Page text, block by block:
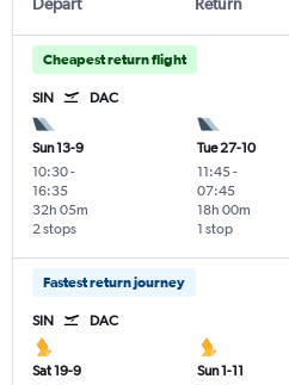
Cheapest return flight
SIN DAC
Sun 13-9
10:30-
16:35
2 stops
32h 05m
Tue 27-10
11:45-
07:45
1 stop
18h 00m
Fastest return journey
SIN DAC
Sat 19-9
Sun 1-11